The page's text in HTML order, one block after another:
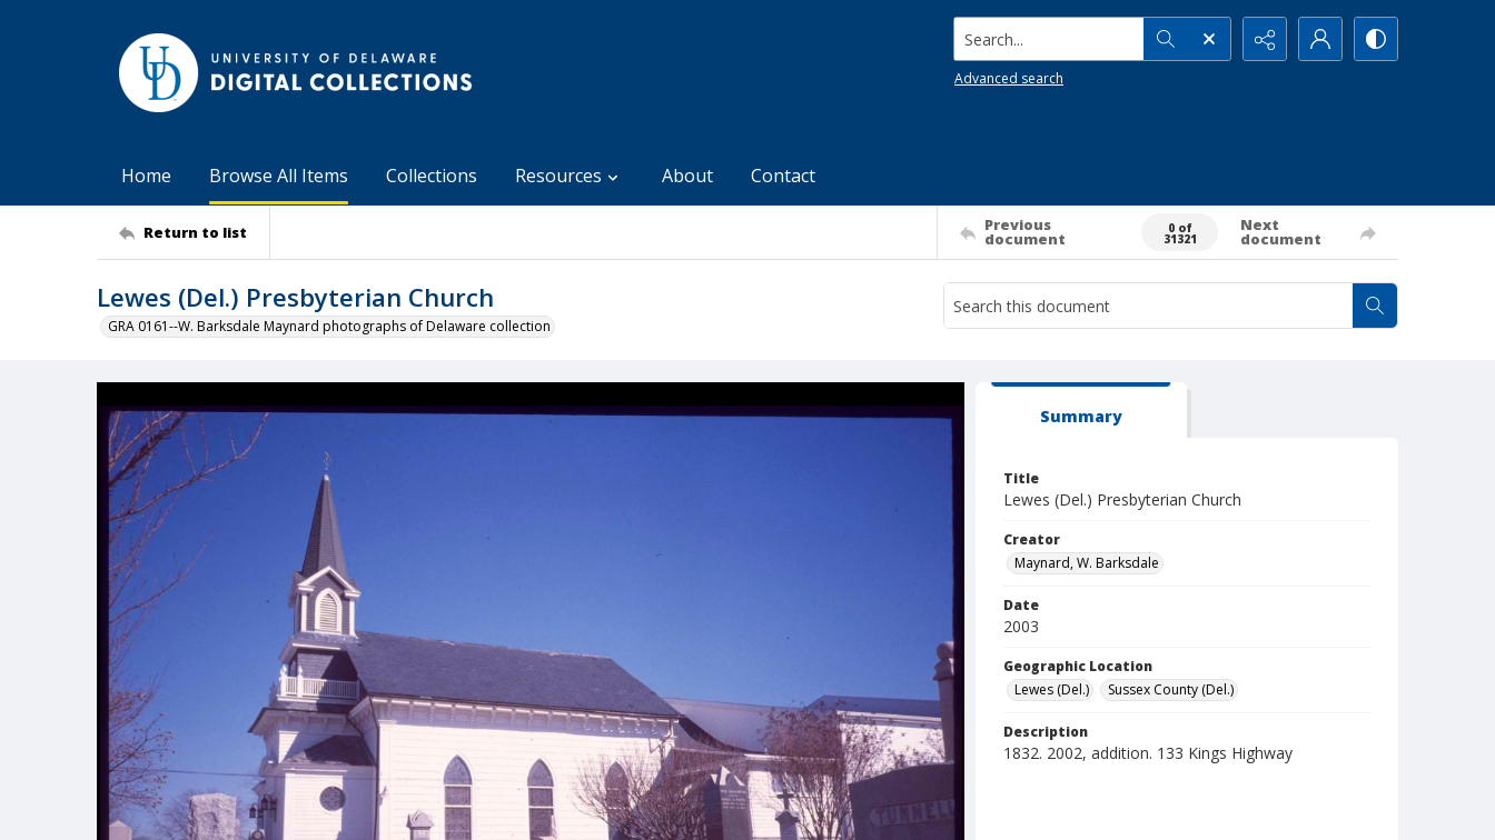
Search...
Advanced search
Home Browse All Items Collections Resources About Contact
Return to list Previous
document
0 of
31321
Next
document
Lewes (Del.) Presbyterian Church
GRA 0161--W. Barksdale Maynard photographs of Delaware collection
Summary
Title
Lewes (Del.) Presbyterian Church
Creator
Maynard, W. Barksdale
Date
2003
Geographic Location
Lewes (Del.)
Sussex County (Del.)
Description
1832. 2002, addition. 133 Kings Highway